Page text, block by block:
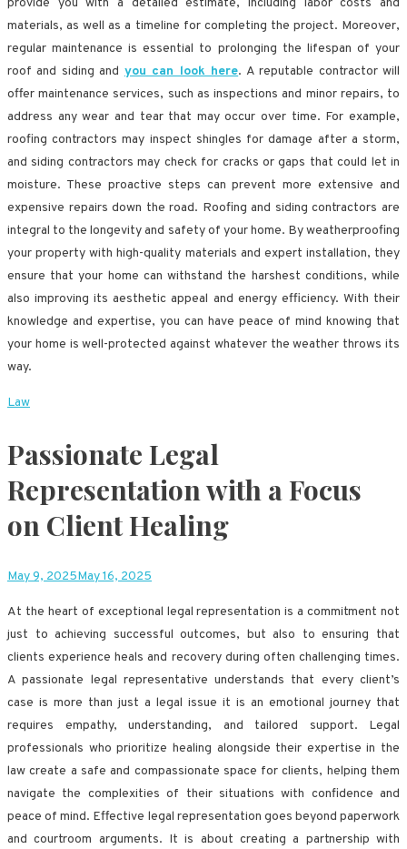
materials, as well as a timeline for completing the project. Moreover,
regular maintenance is essential to prolonging the lifespan of your
roof and siding and you can look here. A reputable contractor will
offer maintenance services, such as inspections and minor repairs, to
address any wear and tear that may occur over time. For example,
roofing contractors may inspect shingles for damage after a storm,
and siding contractors may check for cracks or gaps that could let in
moisture. These proactive steps can prevent more extensive and
expensive repairs down the road. Roofing and siding contractors are
integral to the longevity and safety of your home. By weatherproofing
your property with high-quality materials and expert installation, they
ensure that your home can withstand the harshest conditions, while
also improving its aesthetic appeal and energy efficiency. With their
knowledge and expertise, you can have peace of mind knowing that
your home is well-protected against whatever the weather throws its
way.
Law
Passionate Legal
Representation with a Focus
on Client Healing
May 9, 2025May 16, 2025
At the heart of exceptional legal representation is a commitment not
just to achieving successful outcomes, but also to ensuring that
clients experience heals and recovery during often challenging times.
A passionate legal representative understands that every client’s
case is more than just a legal issue it is an emotional journey that
requires empathy, understanding, and tailored support. Legal
professionals who prioritize healing alongside their expertise in the
law create a safe and compassionate space for clients, helping them
navigate the complexities of their situations with confidence and
peace of mind. Effective legal representation goes beyond paperwork
and courtroom arguments. It is about creating a partnership with